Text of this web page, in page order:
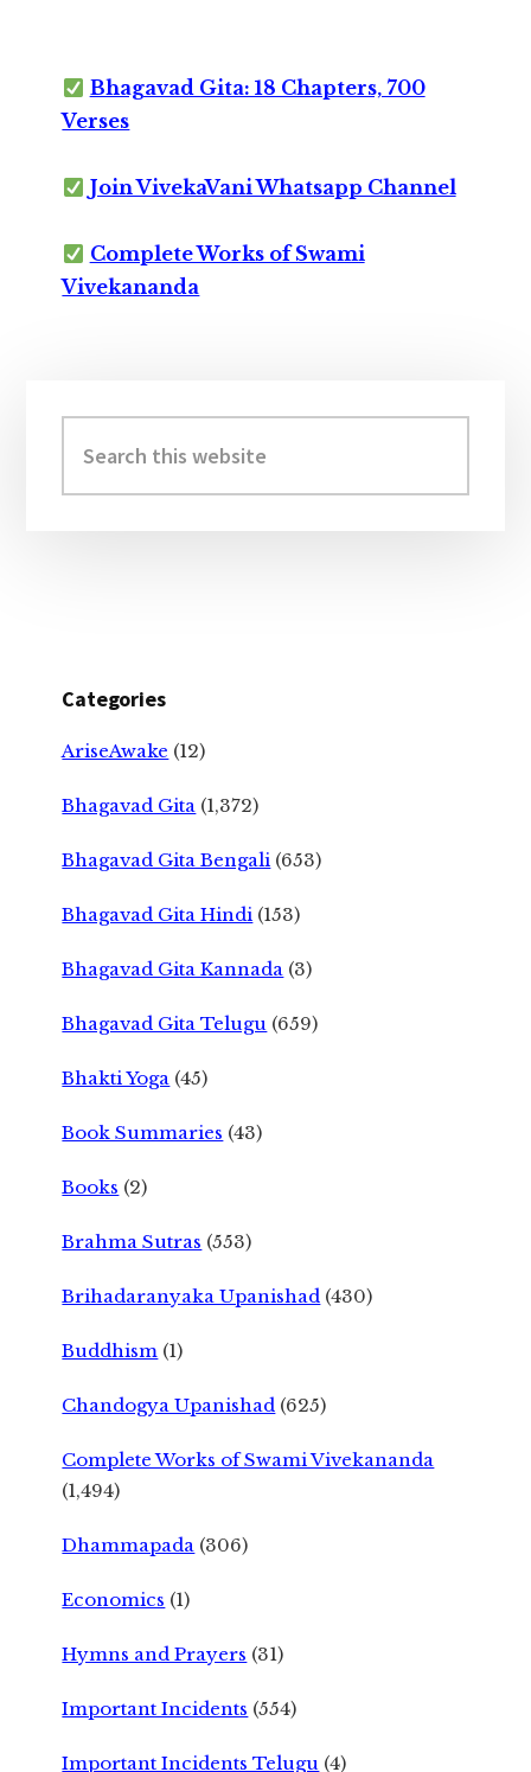
Bhagavad Gita: 18 Chapters, 700
Verses
Join VivekaVani Whatsapp Channel
Complete Works of Swami
Vivekananda
Sidebar
this
website
Categories
AriseAwake (12)
Bhagavad Gita (1,372)
Bhagavad Gita Bengali (653)
Bhagavad Gita Hindi (153)
Bhagavad Gita Kannada (3)
Bhagavad Gita Telugu (659)
Bhakti Yoga (45)
Book Summaries (43)
Books (2)
Brahma Sutras (553)
Brihadaranyaka Upanishad (430)
Buddhism (1)
Chandogya Upanishad (625)
Complete Works of Swami Vivekananda
(1,494)
Dhammapada (306)
Economics (1)
Hymns and Prayers (31)
Important Incidents (554)
Important Incidents Telugu (4)